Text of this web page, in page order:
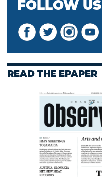
FOLLOW US
READ THE EPAPER